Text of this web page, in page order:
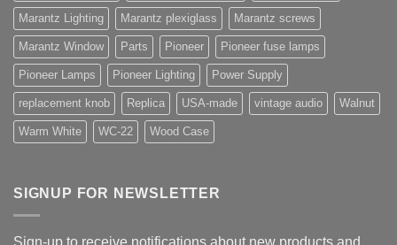
Marantz Lighting Marantz plexiglass Marantz screws
Marantz Window Parts Pioneer Pioneer fuse lamps
Pioneer Lamps Pioneer Lighting Power Supply
replacement knob Replica USA-made vintage audio Walnut
Warm White WC-22 Wood Case
SIGNUP FOR NEWSLETTER
Sign-up to receive notifications about new products and